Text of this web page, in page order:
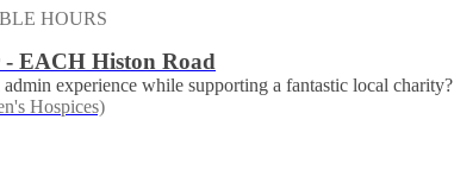
HOURS
EACH Histon Road
experience while supporting a fantastic local charity?
Hospices)